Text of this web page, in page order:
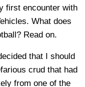
first encounter with
What does
Read on.
that I should
crud that had
from one of the